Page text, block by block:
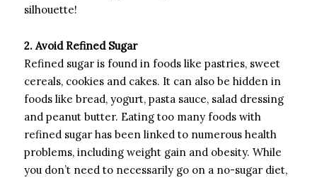
silhouette!
2. Avoid Refined Sugar
Refined sugar is found in foods like pastries, sweet
cereals, cookies and cakes. It can also be hidden in
foods like bread, yogurt, pasta sauce, salad dressing
and peanut butter. Eating too many foods with
refined sugar has been linked to numerous health
problems, including weight gain and obesity. While
you don’t need to necessarily go on a no-sugar diet,